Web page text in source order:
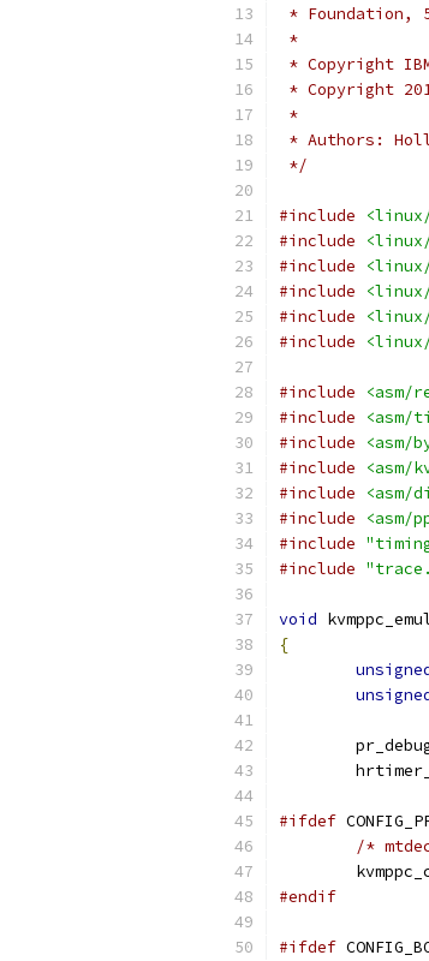
* Foundation,
*
* Copyright
* Copyright
*
* Authors:
*/
#include
#include
#include
#include
#include
#include
#include
<asm/
#include
<asm/
#include
<asm/
#include
<asm/
#include
<asm/
#include
<asm/
#include
#include
void
{
#ifdef
/*
#endif
#ifdef